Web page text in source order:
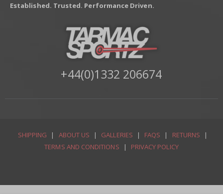
Established. Trusted. Performance Driven.
+44(0)1332 206674
SHIPPING | ABOUT US | GALLERIES | FAQS | RETURNS
|
TERMS AND CONDITIONS
| PRIVACY POLICY